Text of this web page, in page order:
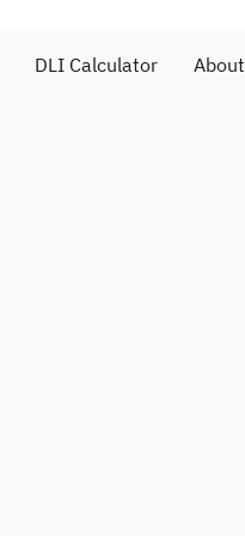
DLI Calculator About